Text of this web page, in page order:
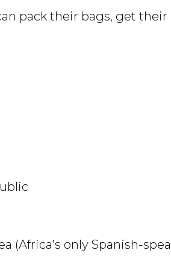
pack their bags, get
(Africa’s only Spanish-